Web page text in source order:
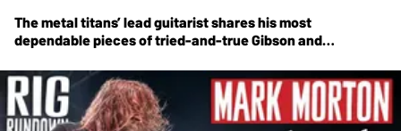
The metal titans’ lead guitarist shares his most
dependable pieces of tried-and-true Gibson and